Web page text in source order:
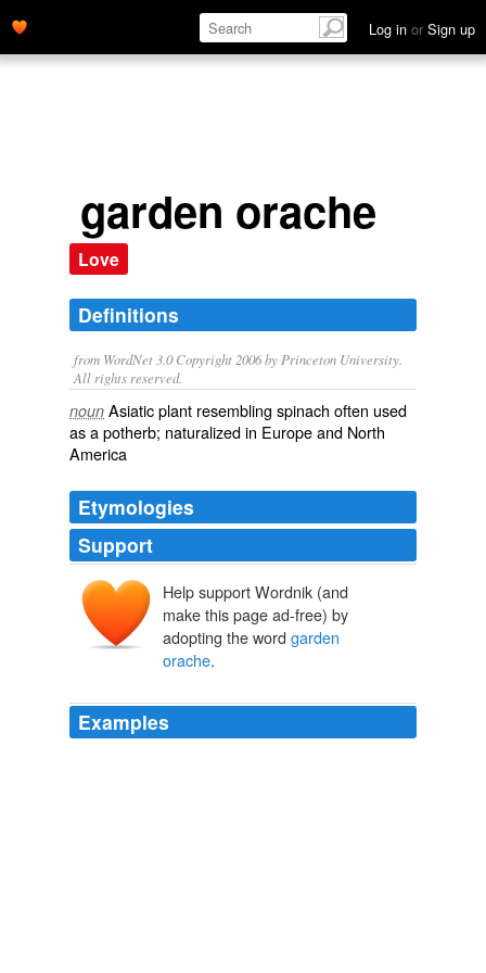
Log in or Sign up
garden orache
Love
Definitions
from WordNet 3.0 Copyright 2006 by Princeton University.
All rights reserved.
noun Asiatic plant resembling spinach often used
as a potherb; naturalized in Europe and North
America
Etymologies
Support
Help support Wordnik (and
make this page ad-free) by
adopting the word garden
orache.
Examples